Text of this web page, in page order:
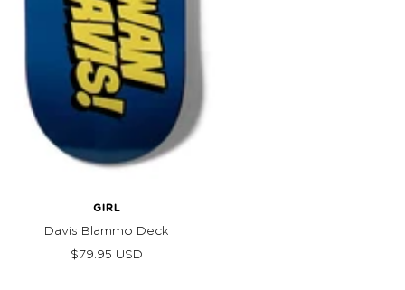
GIRL
Davis Blammo Deck
Sale
$79.95 USD